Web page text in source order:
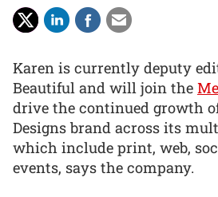
Karen is currently deputy
Beautiful and will join the
drive the continued growth
Designs brand across its
which include print, web,
events, says the company.